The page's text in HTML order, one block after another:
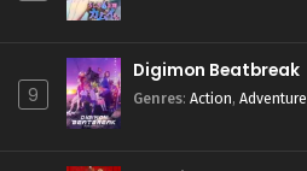
9
Digimon Beatbreak
Genres: Action, Adventure